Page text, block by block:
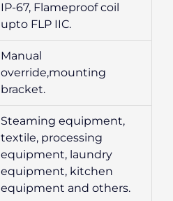
IP-67, Flameproof coil
upto FLP IIC.
Manual
override,mounting
bracket.
Steaming equipment,
textile, processing
equipment, laundry
equipment, kitchen
equipment and others.